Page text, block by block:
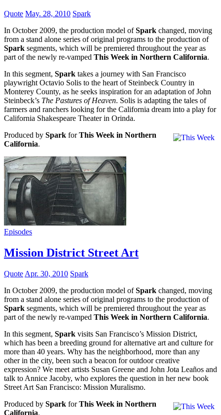
Quote May. 28, 2010 Spark
In October 2009, the production model ofSpark changed, moving
from a stand alone series of original programs to the production of
Spark segments, which will be premiered throughout the year as
part of the newly re-vamped This Week in Northern California.
In this segment, Spark takes a journey with San Francisco
playwright Octavio Solis to the heart of Steinbeck Country in
Monterey County, as he seeks inspiration for an adaptation of John
Steinbeck’s The Pastures of Heaven. Solis is adapting the tales of
farmers and ranchers looking for the California dream into a play for
California Shakespeare Theater in Orinda.
Produced by Spark forThis Week in Northern
California.
Episodes
Mission District Street Art
Quote Apr. 30, 2010 Spark
In October 2009, the production model ofSpark changed, moving
from a stand alone series of original programs to the production of
Spark segments, which will be premiered throughout the year as
part of the newly re-vamped This Week in Northern California.
In this segment, Spark visits San Francisco’s Mission District,
which has been a breeding ground for alternative art and culture for
more than 40 years. Why has the neighborhood, more than any
other in the city, been such a beacon for outdoor creative
expression? We meet artists Susan Greene and John Jota Leaños and
talk to Annice Jacoby, who explores the question in her new book
Street Art San Francisco: Mission Muralismo.
Produced by Spark forThis Week in Northern
California.